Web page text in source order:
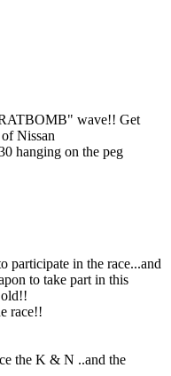
wave!! Get
Nissan
hanging on the peg
participate in the race...and
to take part in this
race!!
the K & N ..and the